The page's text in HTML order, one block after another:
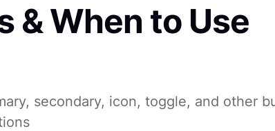
& When to Use
secondary, icon, toggle, and other